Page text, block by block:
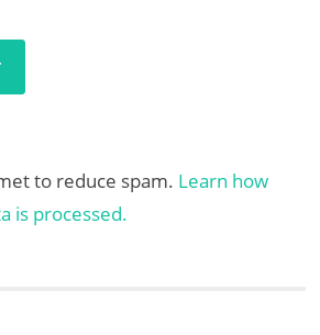
to reduce spam. Learn how
is processed.